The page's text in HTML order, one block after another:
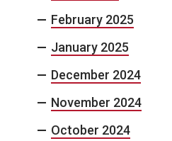
February 2025
January 2025
December 2024
November 2024
October 2024